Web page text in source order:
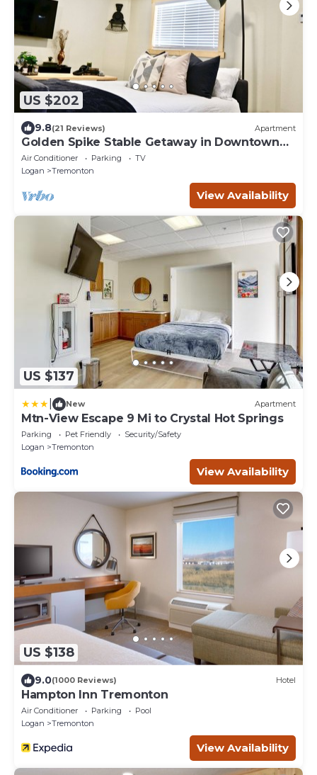
US $202
9.8(21 Reviews) Apartment
Golden Spike Stable Getaway in Downtown
Tremonton
Air Conditioner Parking
TV
Logan
Tremonton
View Availability
US $137
New Apartment
Mtn-View Escape 9 Mi to Crystal Hot Springs
Parking Pet Friendly
Security/Safety
Logan
Tremonton
View Availability
US $138
9.0(1000 Reviews) Hotel
Hampton Inn Tremonton
Air Conditioner Parking
Pool
Logan
Tremonton
View Availability